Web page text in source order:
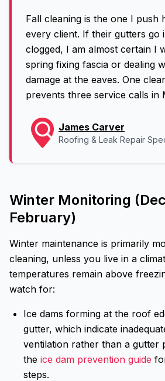
Fall cleaning is the one I push
every client. If their gutters go
clogged, I am almost certain I
spring fixing fascia or dealing
damage at the eaves. One
prevents three service calls in
James Carver
Roofing & Leak Repair
Winter Monitoring
February)
Winter maintenance is primarily
cleaning, unless you live in a
temperatures remain above
watch for:
Ice dams forming at the roof
gutter, which indicate
ventilation rather than a gutter
the ice dam prevention guide
steps.